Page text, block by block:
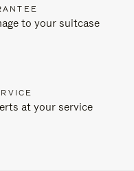
to your suitcase
at your service